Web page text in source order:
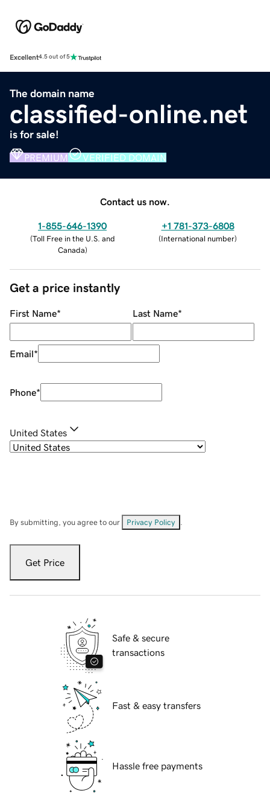
Excellent4.5 out of 5
The domain name
classified-online.net
is for sale!
PREMIUM VERIFIED DOMAIN
Contact us now.
1-855-646-1390
(Toll Free in the U.S. and
Canada)
+1 781-373-6808
(International number)
Get a price instantly
First Name* Last Name*
Email*
Phone*
United States
By submitting, you agree to our Privacy Policy
Get Price
Safe & secure
transactions
Fast & easy transfers
Hassle free payments